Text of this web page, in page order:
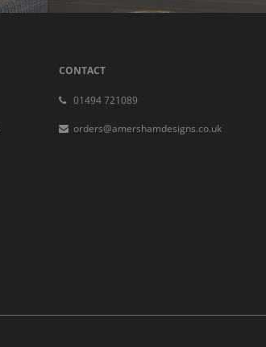
CONTACT
01494 721089
orders@amershamdesigns.co.uk